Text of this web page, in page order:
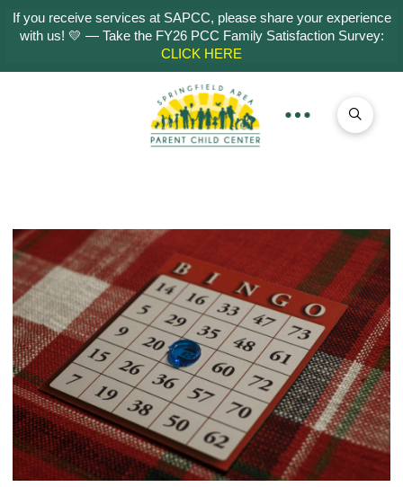
If you receive services at SAPCC, please share your experience
with us! 💛 — Take the FY26 PCC Family Satisfaction Survey:
CLICK HERE